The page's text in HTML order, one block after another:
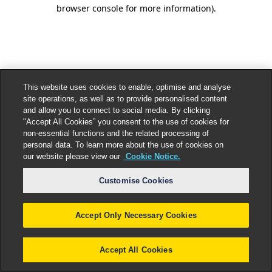
browser console for more information).
This website uses cookies to enable, optimise and analyse
site operations, as well as to provide personalised content
and allow you to connect to social media. By clicking
"Accept All Cookies” you consent to the use of cookies for
non-essential functions and the related processing of
personal data. To learn more about the use of cookies on
our website please view our Cookie Notice.
Customise Cookies
Accept Only Necessary Cookies
Accept All Cookies